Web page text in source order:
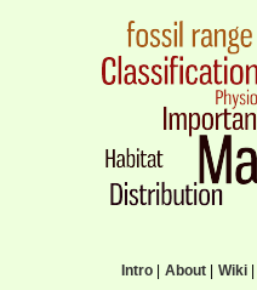
Intro| About| Wiki|